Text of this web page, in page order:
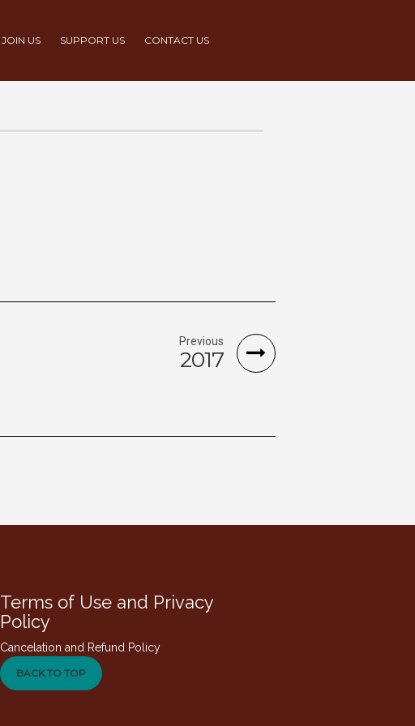
JOIN US SUPPORT US CONTACT US
Previous
2017
Terms of Use and Privacy
Policy
Cancelation and Refund Policy
BACK TO TOP